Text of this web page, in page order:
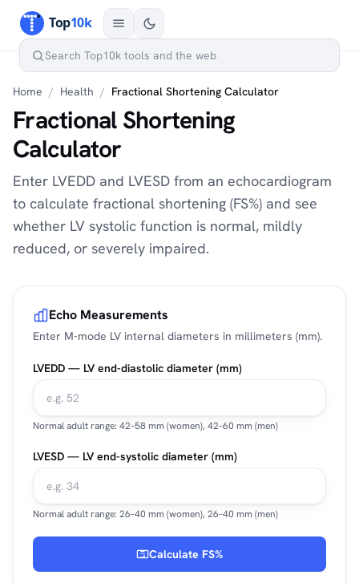
Home / Health / Fractional Shortening Calculator
Fractional Shortening
Calculator
Enter LVEDD and LVESD from an echocardiogram
to calculate fractional shortening (FS%) and see
whether LV systolic function is normal, mildly
reduced, or severely impaired.
Echo Measurements
Enter M-mode LV internal diameters in millimeters (mm).
LVEDD — LV end-diastolic diameter (mm)
Normal adult range: 42–58 mm (women), 42–60 mm (men)
LVESD — LV end-systolic diameter (mm)
Normal adult range: 26–40 mm (women), 26–40 mm (men)
Calculate FS%